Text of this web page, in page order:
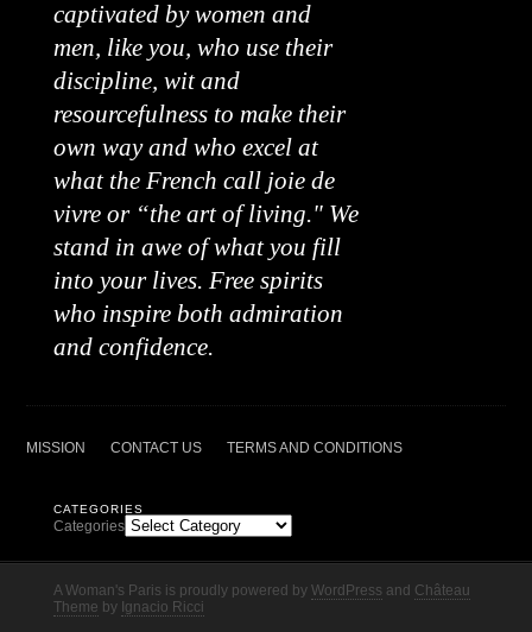
captivated by women and
men, like you, who use their
discipline, wit and
resourcefulness to make their
own way and who excel at
what the French call joie de
vivre or “the art of living." We
stand in awe of what you fill
into your lives. Free spirits
who inspire both admiration
and confidence.
MISSION CONTACT US TERMS AND CONDITIONS
CATEGORIES
Categories
A Woman's Paris is proudly powered by WordPress and Château
Theme by Ignacio Ricci